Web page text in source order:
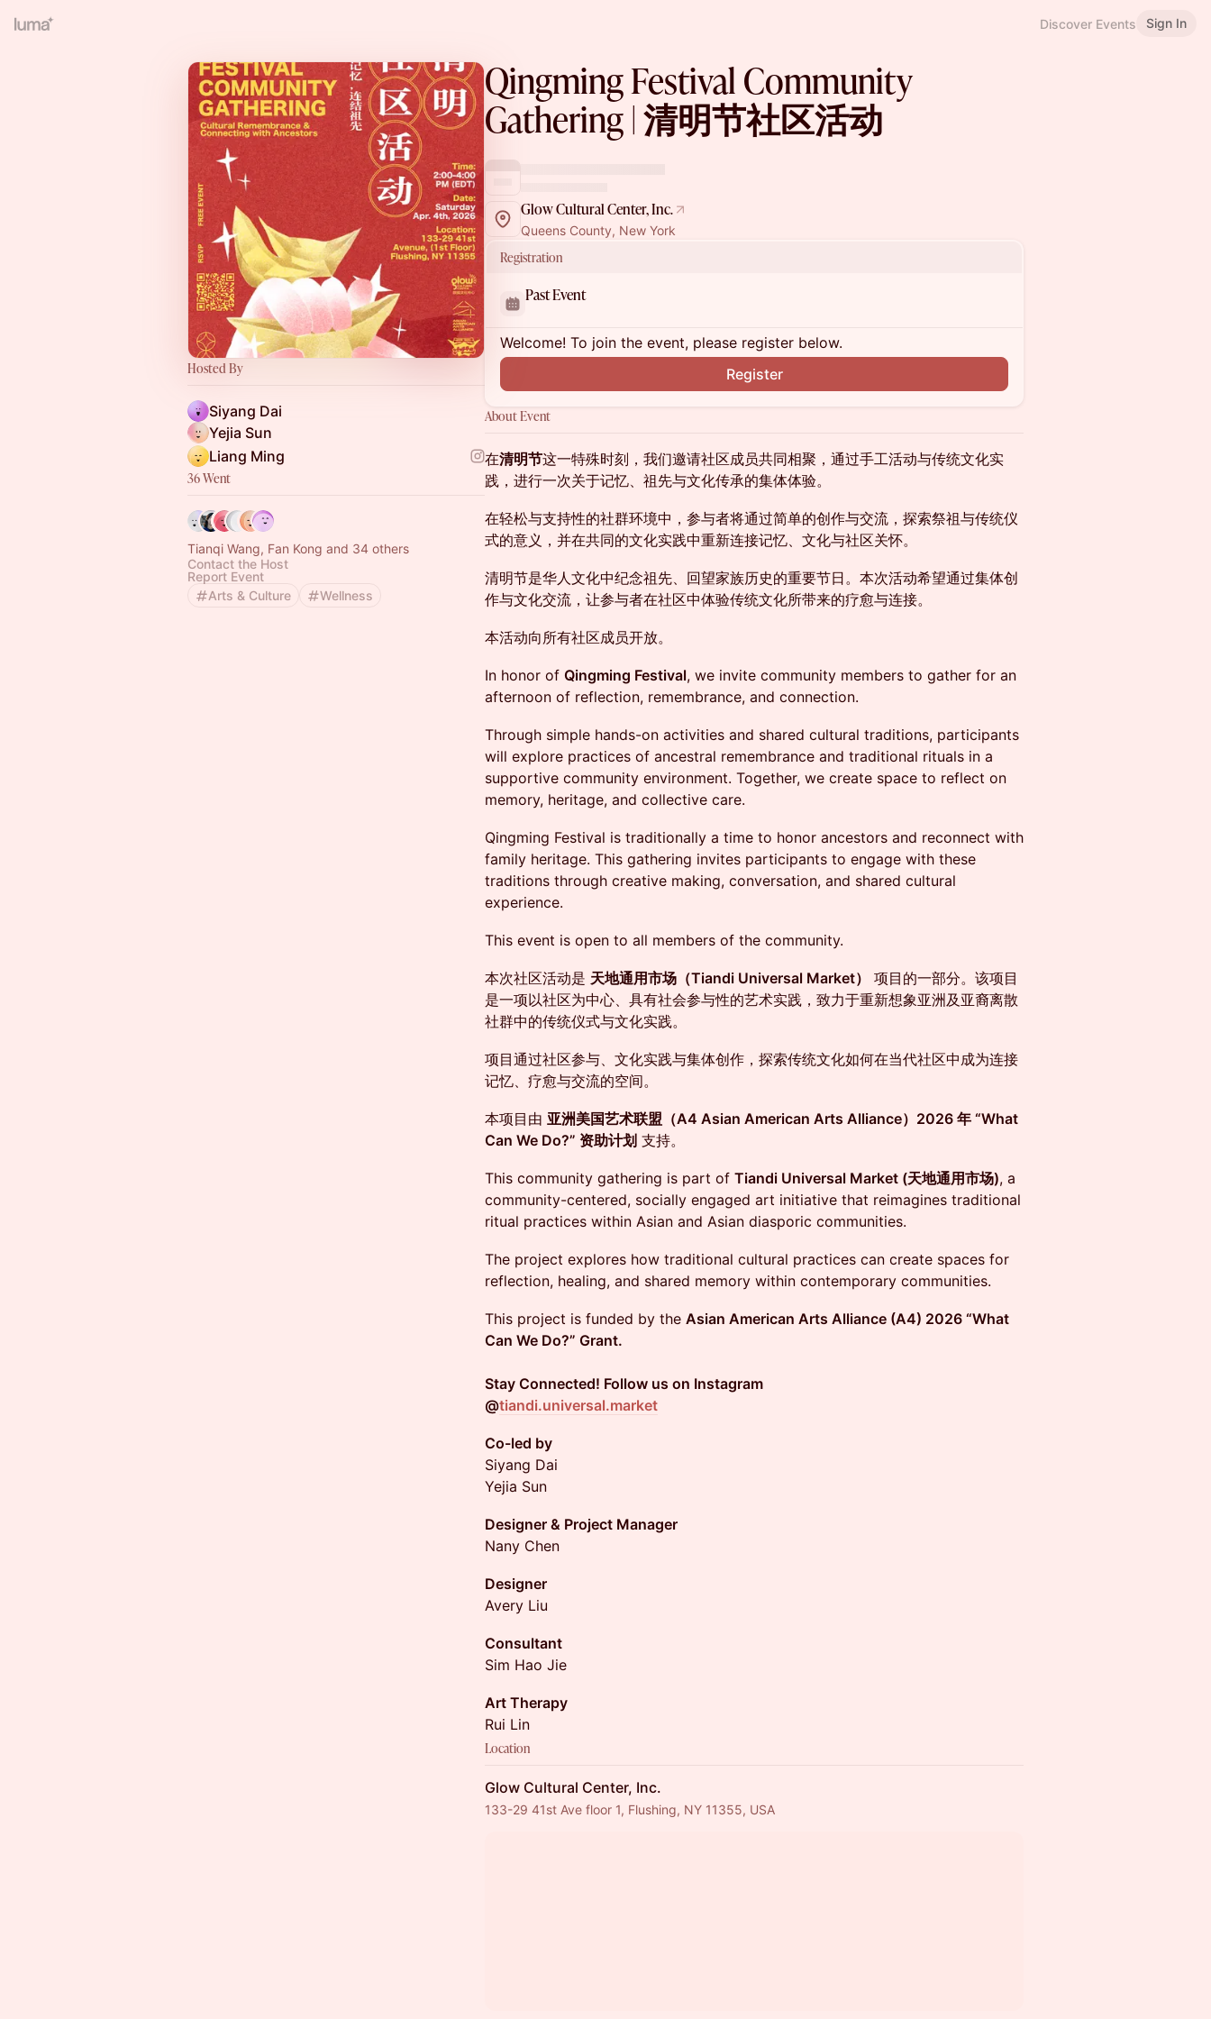
Discover Events Sign In
Hosted By
Siyang Dai
Yejia Sun
Liang Ming
36 Went
Tianqi Wang, Fan Kong and 34 others
Contact the Host
Report Event
Arts & Culture
Wellness
Qingming Festival Community
Gathering | 清明节社区活动
Glow Cultural Center, Inc.
Queens County, New York
Registration
Past Event
Welcome! To join the event, please register below.
Register
About Event
在清明节这一特殊时刻，我们邀请社区成员共同相聚，通过手工活动与传统文化实
践，进行一次关于记忆、祖先与文化传承的集体体验。
在轻松与支持性的社群环境中，参与者将通过简单的创作与交流，探索祭祖与传统仪
式的意义，并在共同的文化实践中重新连接记忆、文化与社区关怀。
清明节是华人文化中纪念祖先、回望家族历史的重要节日。本次活动希望通过集体创
作与文化交流，让参与者在社区中体验传统文化所带来的疗愈与连接。
本活动向所有社区成员开放。
In honor of Qingming Festival, we invite community members to gather for an
afternoon of reflection, remembrance, and connection.
Through simple hands-on activities and shared cultural traditions, participants
will explore practices of ancestral remembrance and traditional rituals in a
supportive community environment. Together, we create space to reflect on
memory, heritage, and collective care.
Qingming Festival is traditionally a time to honor ancestors and reconnect with
family heritage. This gathering invites participants to engage with these
traditions through creative making, conversation, and shared cultural
experience.
This event is open to all members of the community.
本次社区活动是 天地通用市场（Tiandi Universal Market）
项目的一部分。该项目
是一项以社区为中心、具有社会参与性的艺术实践，致力于重新想象亚洲及亚裔离散
社群中的传统仪式与文化实践。
项目通过社区参与、文化实践与集体创作，探索传统文化如何在当代社区中成为连接
记忆、疗愈与交流的空间。
本项目由 亚洲美国艺术联盟（A4 Asian American Arts Alliance）2026 年 “What
Can We Do?” 资助计划 支持。
This community gathering is part of Tiandi Universal Market (天地通用市场), a
community-centered, socially engaged art initiative that reimagines traditional
ritual practices within Asian and Asian diasporic communities.
The project explores how traditional cultural practices can create spaces for
reflection, healing, and shared memory within contemporary communities.
This project is funded by the Asian American Arts Alliance (A4) 2026 “What
Can We Do?” Grant.
Stay Connected! Follow us on Instagram
@tiandi.universal.market
Co-led by
Siyang Dai
Yejia Sun
Designer & Project Manager
Nany Chen
Designer
Avery Liu
Consultant
Sim Hao Jie
Art Therapy
Rui Lin
Location
Glow Cultural Center, Inc.
133-29 41st Ave floor 1, Flushing, NY 11355, USA